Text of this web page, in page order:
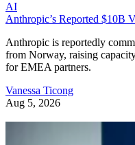
AI
Anthropic’s Reported $10B
Anthropic is reportedly
from Norway, raising
for EMEA partners.
Vanessa Ticong
Aug 5, 2026